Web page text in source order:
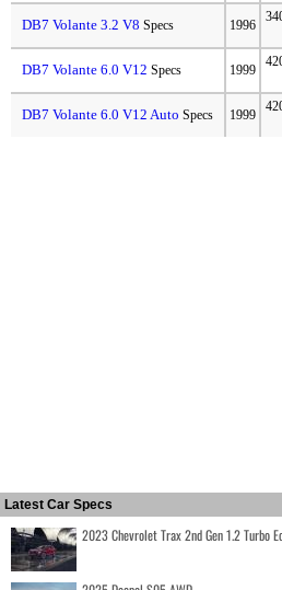
DB7 Volante 3.2 V8 Specs 1996
DB7 Volante 6.0 V12 Specs 1999
DB7 Volante 6.0 V12 Auto Specs 1999
Latest Car Specs
2023 Chevrolet Trax 2nd Gen 1.2 Turbo